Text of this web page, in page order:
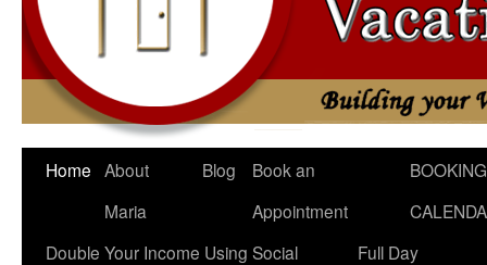
Home About
Maria
Blog
Book an
Appointment
BOOKING
Double Your Income Using Social
Full Day